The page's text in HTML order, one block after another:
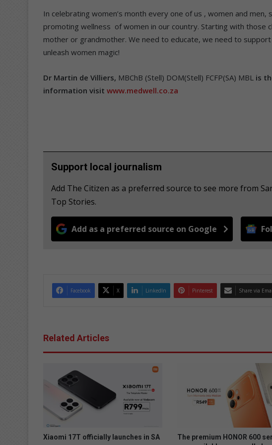
In celebrating women’s month every one of us , women and
promoting wellness of women in our country. Starting with those
mother or grandmother. We need to educate, we need to
unleash women magic!
Dr Martin de Villiers, MBChB (Stell) DOM(Stell) FCFP(SA) MBL is
information visit www.medwell.co.za
Support local journalism
Add The Citizen as a preferred source to see more from
Top Stories.
Add as a preferred source on Google
Facebook X LinkedIn Pinterest Share via
Related Articles
Xiaomi 17T officially launches in SA
The premium HONOR 600